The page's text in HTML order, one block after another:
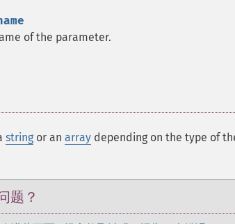
of the parameter.
string or an array depending on the type of
题？